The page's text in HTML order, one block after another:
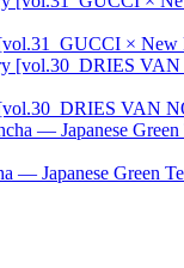
× New
VAN
— Japanese Green